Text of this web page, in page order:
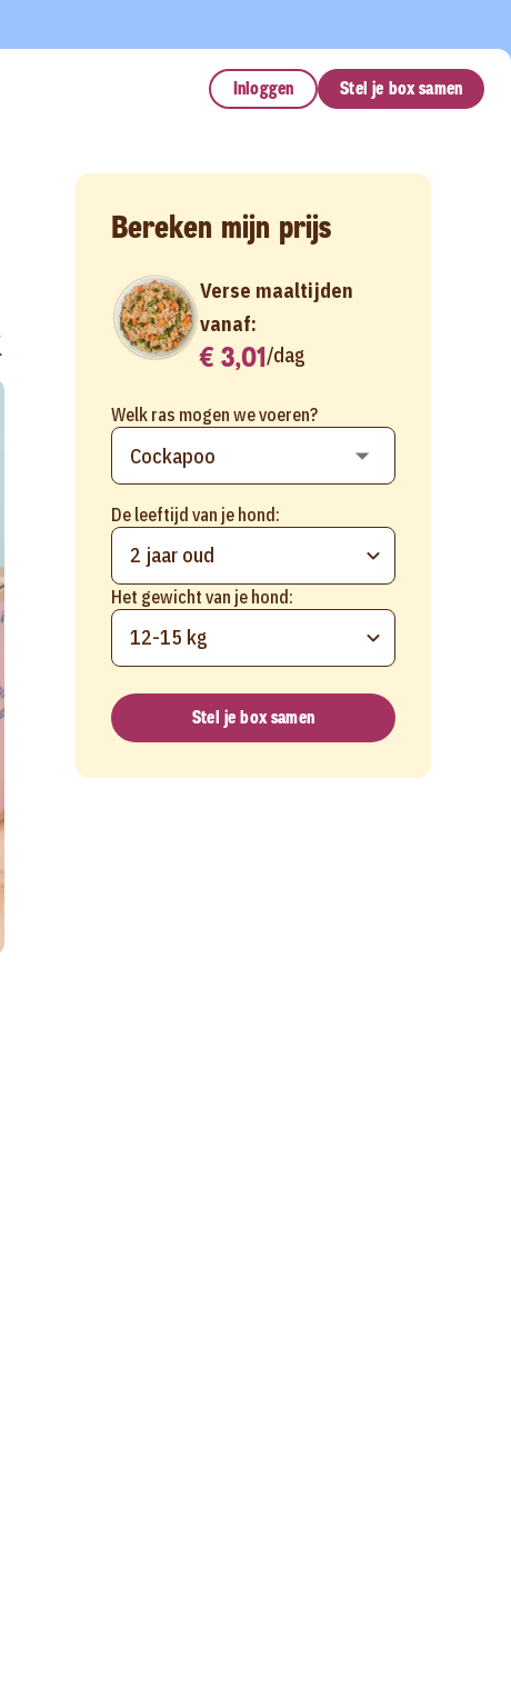
Inloggen Stel je box samen
Bereken mijn prijs
Welk ras mogen we voeren?
De leeftijd van je hond:
2 jaar oud
Het gewicht van je hond:
12-15 kg
Verse maaltijden
vanaf:
€ 3,01/dag
Stel je box samen